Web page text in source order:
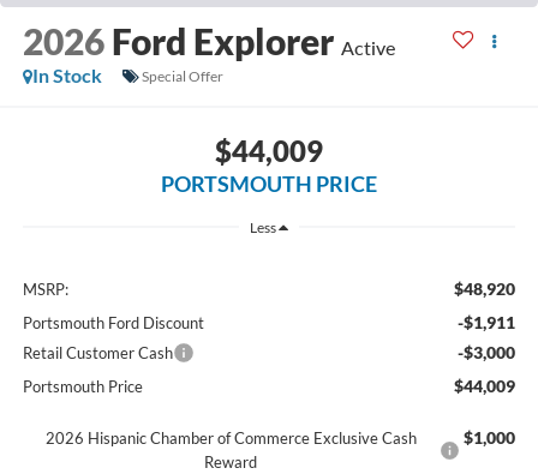
2026 Ford Explorer Active
In Stock
Special Offer
$44,009
PORTSMOUTH PRICE
Less
MSRP: $48,920
Portsmouth Ford Discount -$1,911
Retail Customer Cash -$3,000
Portsmouth Price $44,009
2026 Hispanic Chamber of Commerce Exclusive Cash
Reward
$1,000